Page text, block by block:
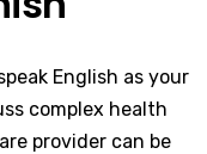
English as your
complex health
provider can be